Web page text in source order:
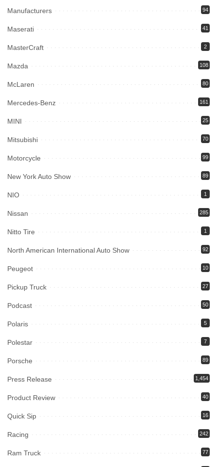
Manufacturers 94
Maserati 41
MasterCraft 2
Mazda 108
McLaren 80
Mercedes-Benz 161
MINI 25
Mitsubishi 70
Motorcycle 99
New York Auto Show 89
NIO 1
Nissan 285
Nitto Tire 1
North American International Auto Show 92
Peugeot 10
Pickup Truck 27
Podcast 50
Polaris 5
Polestar 7
Porsche 89
Press Release 1,454
Product Review 40
Quick Sip 16
Racing 242
Ram Truck 77